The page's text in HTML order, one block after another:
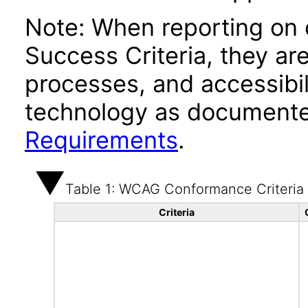
Note: When reporting on
Success Criteria, they
processes, and
technology as
Requirements.
Table 1: WCAG Conformance Criteria
Criteria